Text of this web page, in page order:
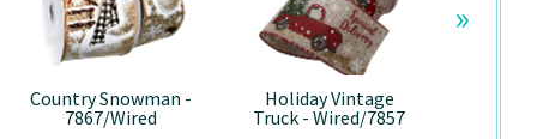
Country Snowman -
7867/Wired
Holiday Vintage
Truck - Wired/7857
»